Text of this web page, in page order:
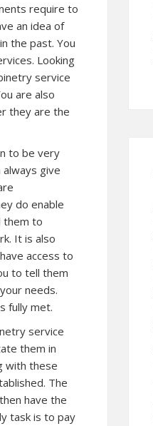
require to
an idea of
the past. You
Looking
service
are also
they are the
to be very
give
do enable
them to
It is also
access to
to tell them
needs.
fully met.
service
them in
with these
The
have the
task is to pay